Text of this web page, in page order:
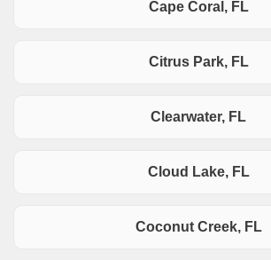
Cape Coral, FL
Citrus Park, FL
Clearwater, FL
Cloud Lake, FL
Coconut Creek, FL